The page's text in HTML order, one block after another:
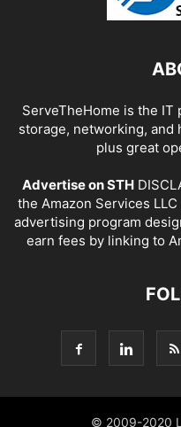
ServeTheHome is the
storage, networking,
plus great
Advertise on STH
the Amazon Services
advertising program
earn fees by linking to
© 2009-2020